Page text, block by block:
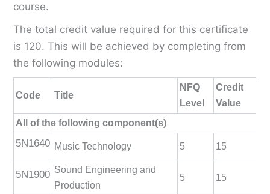
course.
The total credit value required for this certificate
is 120. This will be achieved by completing from
the following modules:
Code Title
NFQ
Level
Credit
Value
All of the following component(s)
5N1640 Music Technology 5 15
5N1900 Sound Engineering and
Production
5 15